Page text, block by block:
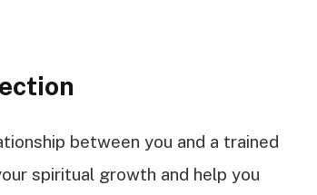
between you and a trained
spiritual growth and help you